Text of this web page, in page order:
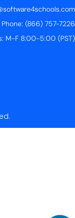
Phone: (866) 757-7226
M-F 8:00-5:00 (PST)